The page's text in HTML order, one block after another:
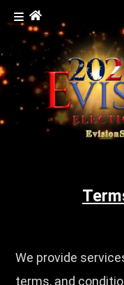
We provide
terms, and